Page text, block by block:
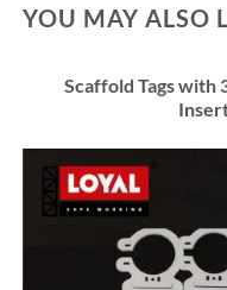
YOU MAY ALSO
Scaffold Tags with